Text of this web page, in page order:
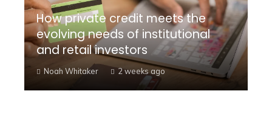
How private credit meets the
evolving needs of institutional
and retail investors
Noah Whitaker 2 weeks ago